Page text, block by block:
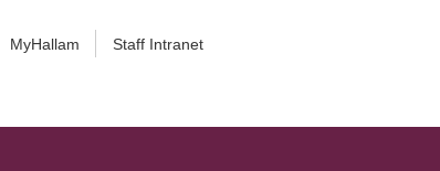
MyHallam Staff Intranet